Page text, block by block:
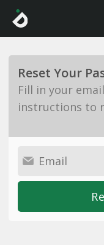
Reset Your
Fill in your
instructions to